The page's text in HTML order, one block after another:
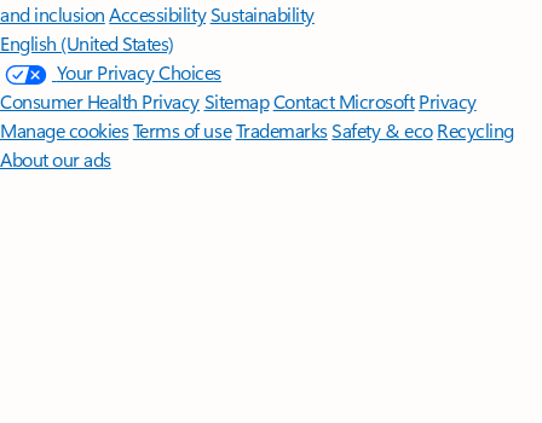
and inclusion AccessibilitySustainability
English (United States)
Your Privacy Choices
Consumer Health PrivacySitemapContact Microsoft Privacy
Manage cookiesTerms of useTrademarksSafety & eco Recycling
About our ads